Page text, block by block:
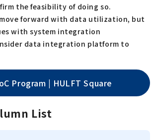
the feasibility of doing so.
forward with data utilization, but
with system integration
data integration platform to
Program | HULFT Square
List